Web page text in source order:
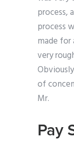
process,
process
made for
very
of
Mr.
Pay